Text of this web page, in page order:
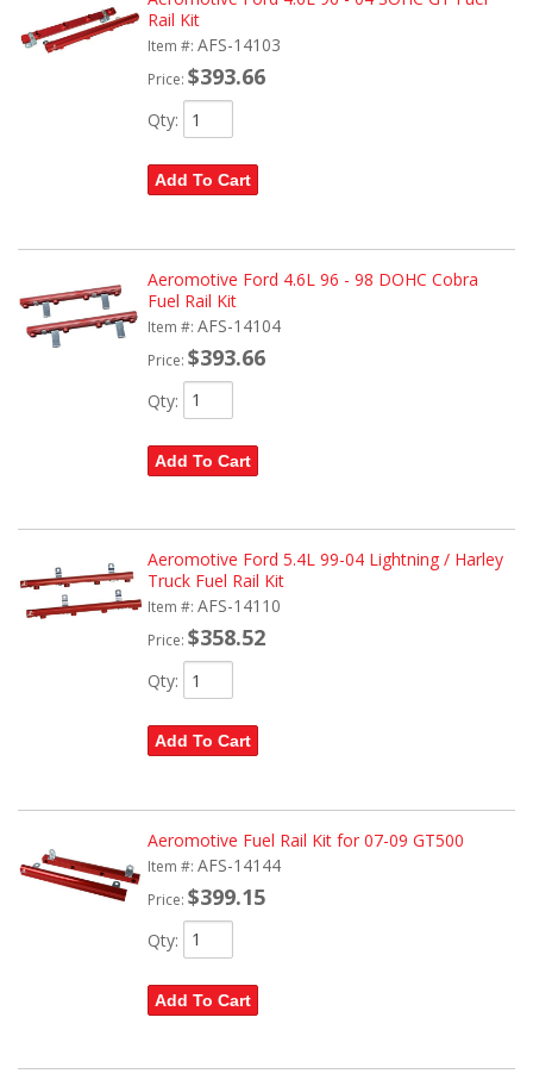
Rail Kit
Item #: AFS-14103
Price: $393.66
Qty:
Add To Cart
Aeromotive Ford 4.6L 96 - 98 DOHC Cobra
Fuel Rail Kit
Item #: AFS-14104
Price: $393.66
Qty:
Add To Cart
Aeromotive Ford 5.4L 99-04 Lightning / Harley
Truck Fuel Rail Kit
Item #: AFS-14110
Price: $358.52
Qty:
Add To Cart
Aeromotive Fuel Rail Kit for 07-09 GT500
Item #: AFS-14144
Price: $399.15
Qty:
Add To Cart